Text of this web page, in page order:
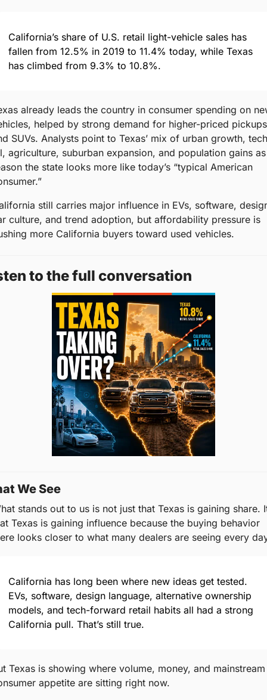
California’s share of U.S. retail light-vehicle sales has
fallen from 12.5% in 2019 to 11.4% today, while Texas
has climbed from 9.3% to 10.8%.
already leads the country in consumer spending on
helped by strong demand for higher-priced pickups
SUVs. Analysts point to Texas’ mix of urban growth,
agriculture, suburban expansion, and population gains
the state looks more like today’s “typical American
still carries major influence in EVs, software,
culture, and trend adoption, but affordability pressure is
more California buyers toward used vehicles.
to the full conversation
We See
stands out to us is not just that Texas is gaining share.
Texas is gaining influence because the buying behavior
looks closer to what many dealers are seeing every
California has long been where new ideas get tested.
EVs, software, design language, alternative ownership
models, and tech-forward retail habits all had a strong
California pull. That’s still true.
Texas is showing where volume, money, and mainstream
appetite are sitting right now.